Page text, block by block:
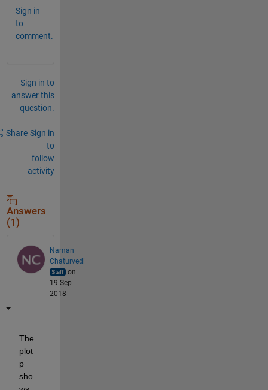
Sign in
to
comment.
Sign in to
answer this
question.
Share Sign in
to
follow
activity
Answers
(1)
Naman
Chaturvedi
on
19 Sep
2018
The
plot
p
sho